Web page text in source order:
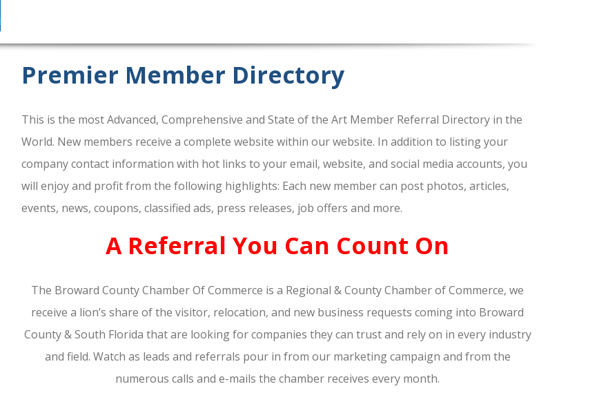
Premier Member Directory
This is the most Advanced, Comprehensive and State of the Art Member Referral Directory in the
World. New members receive a complete website within our website. In addition to listing your
company contact information with hot links to your email, website, and social media accounts, you
will enjoy and profit from the following highlights: Each new member can post photos, articles,
events, news, coupons, classified ads, press releases, job offers and more.
A Referral You Can Count On
The Broward County Chamber Of Commerce is a Regional & County Chamber of Commerce, we
receive a lion’s share of the visitor, relocation, and new business requests coming into Broward
County & South Florida that are looking for companies they can trust and rely on in every industry
and field. Watch as leads and referrals pour in from our marketing campaign and from the
numerous calls and e-mails the chamber receives every month.